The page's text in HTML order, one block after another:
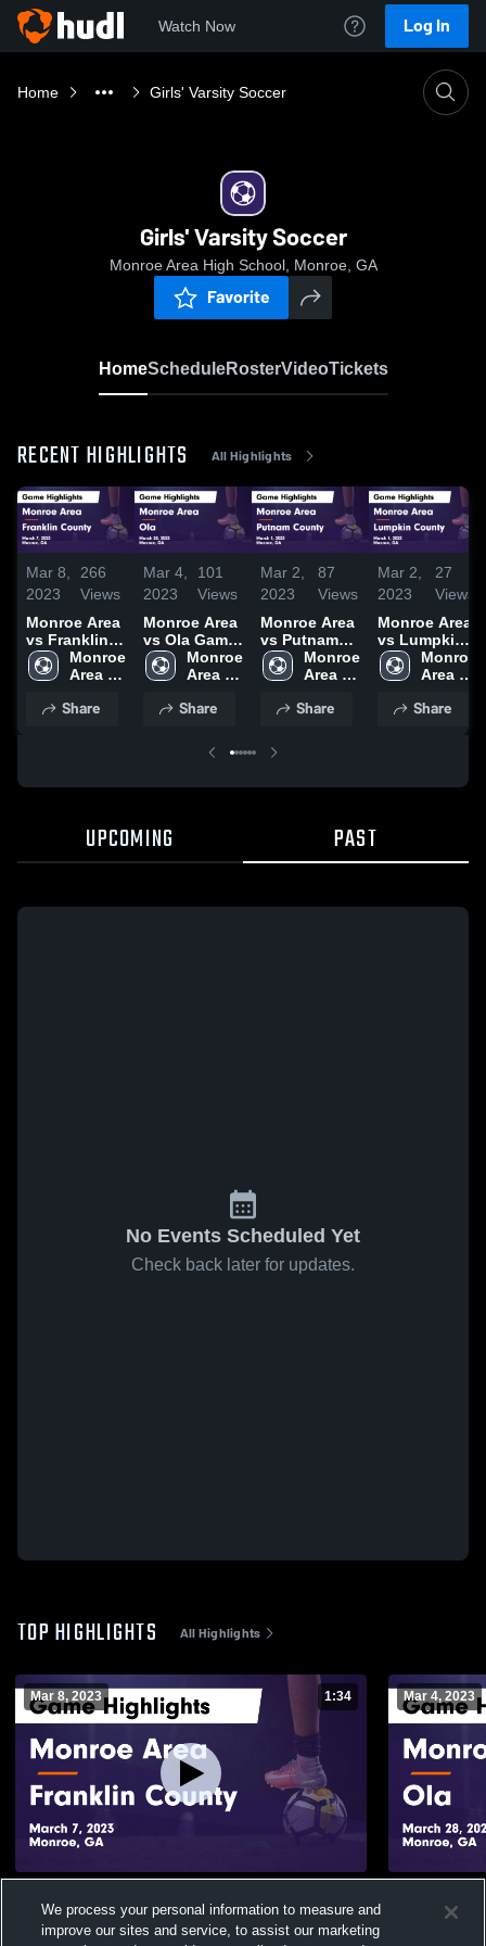
Watch Now Log In
Home Girls' Varsity Soccer
Girls' Varsity Soccer
Monroe Area High School, Monroe, GA
Favorite
HomeScheduleRosterVideoTickets
RECENT HIGHLIGHTS All Highlights
Mar 8,
2023
266
Views
Monroe Area
vs Franklin
County
Game
March 7,
Monroe
Area
School
Share
Mar 4,
2023
101
Views
Monroe Area
vs Ola Game
Highlights -
March 28,
Monroe
Area
School
Share
Mar 2,
2023
87
Views
Monroe Area
vs Putnam
County
Game
March 1,
Monroe
Area
School
Share
Mar 2,
2023
27
Views
Monroe Area
vs Lumpkin
County
Game
March 1,
Monroe
Area
School
Share
UPCOMING PAST
No Events Scheduled Yet
Check back later for updates.
TOP HIGHLIGHTS All Highlights
Mar 8, 2023 1:34
Highlights - March 7, 2023
Views
Mar 4, 2023
March 28,
We process your personal information to measure and
improve our sites and service, to assist our marketing